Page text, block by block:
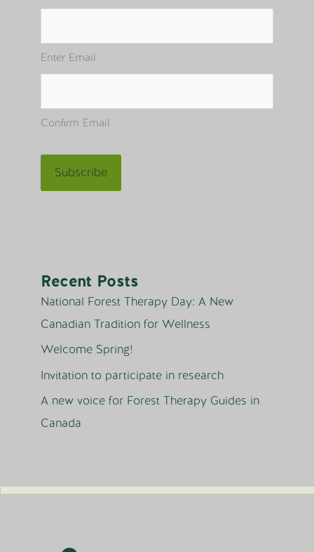
Enter Email
Confirm Email
Recent Posts
National Forest Therapy Day: A New
Canadian Tradition for Wellness
Welcome Spring!
Invitation to participate in research
A new voice for Forest Therapy Guides in
Canada